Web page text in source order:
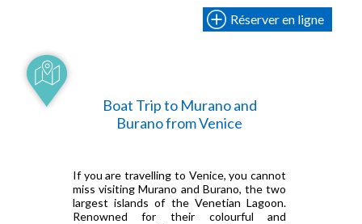
Réserver en ligne
Boat Trip to Murano and
Burano from Venice
If you are travelling to Venice, you cannot
miss visiting Murano and Burano, the two
largest islands of the Venetian Lagoon.
Renowned for their colourful and